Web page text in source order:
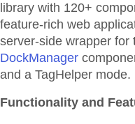
library with 120+
feature-rich web
server-side wrapper for
DockManager
and a TagHelper mode.
Functionality and